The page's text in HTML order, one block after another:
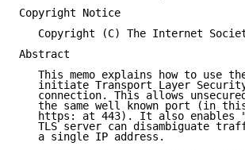
Copyright Notice
Copyright (C) The Internet
Abstract
This memo explains how to use
initiate Transport Layer
connection. This allows
the same well known port (in
https: at 443). It also enables
TLS server can disambiguate
   a single IP address.